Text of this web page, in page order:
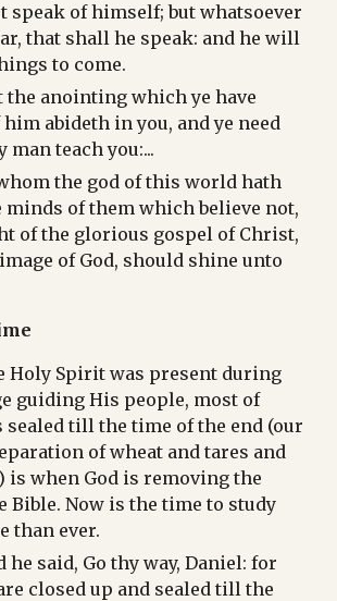
speak of himself; but whatsoever
that shall he speak: and he will
to come.
the anointing which ye have
abideth in you, and ye need
man teach you:...
the god of this world hath
minds of them which believe not,
of the glorious gospel of Christ,
of God, should shine unto
Holy Spirit was present during
guiding His people, most of
till the time of the end (our
of wheat and tares and
is when God is removing the
Bible. Now is the time to study
than ever.
he said, Go thy way, Daniel: for
closed up and sealed till the